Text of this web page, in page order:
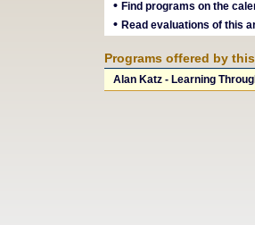
• Find programs on the
• Read evaluations of this
Programs offered by
Alan Katz - Learning